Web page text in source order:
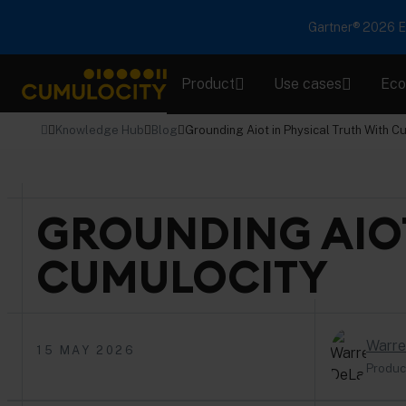
Gartner® 2026
CUMULOCITY
Product Use cases
Knowledge Hub Blog Grounding Aiot in Physical Truth With
GROUNDING
CUMULOCITY
15 MAY 2026